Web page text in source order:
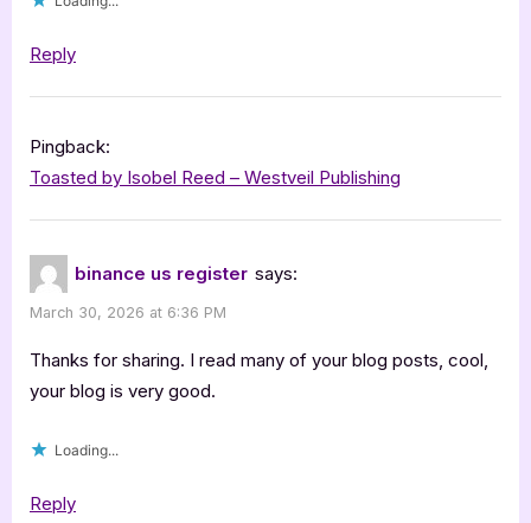
Reply
Pingback:
Toasted by Isobel Reed – Westveil Publishing
binance us register says:
March 30, 2026 at 6:36 PM
Thanks for sharing. I read many of your blog posts, cool,
your blog is very good.
Loading...
Reply